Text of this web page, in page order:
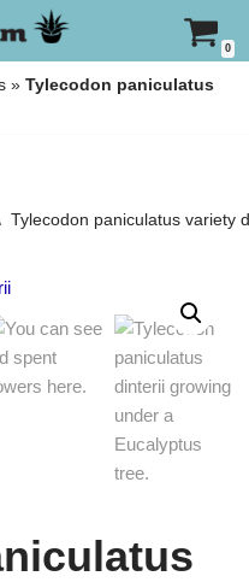
0
» Tylecodon paniculatus
Tylecodon paniculatus variety